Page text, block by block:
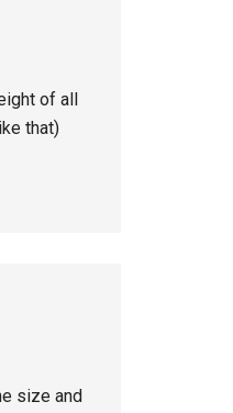
of all
that)
size and